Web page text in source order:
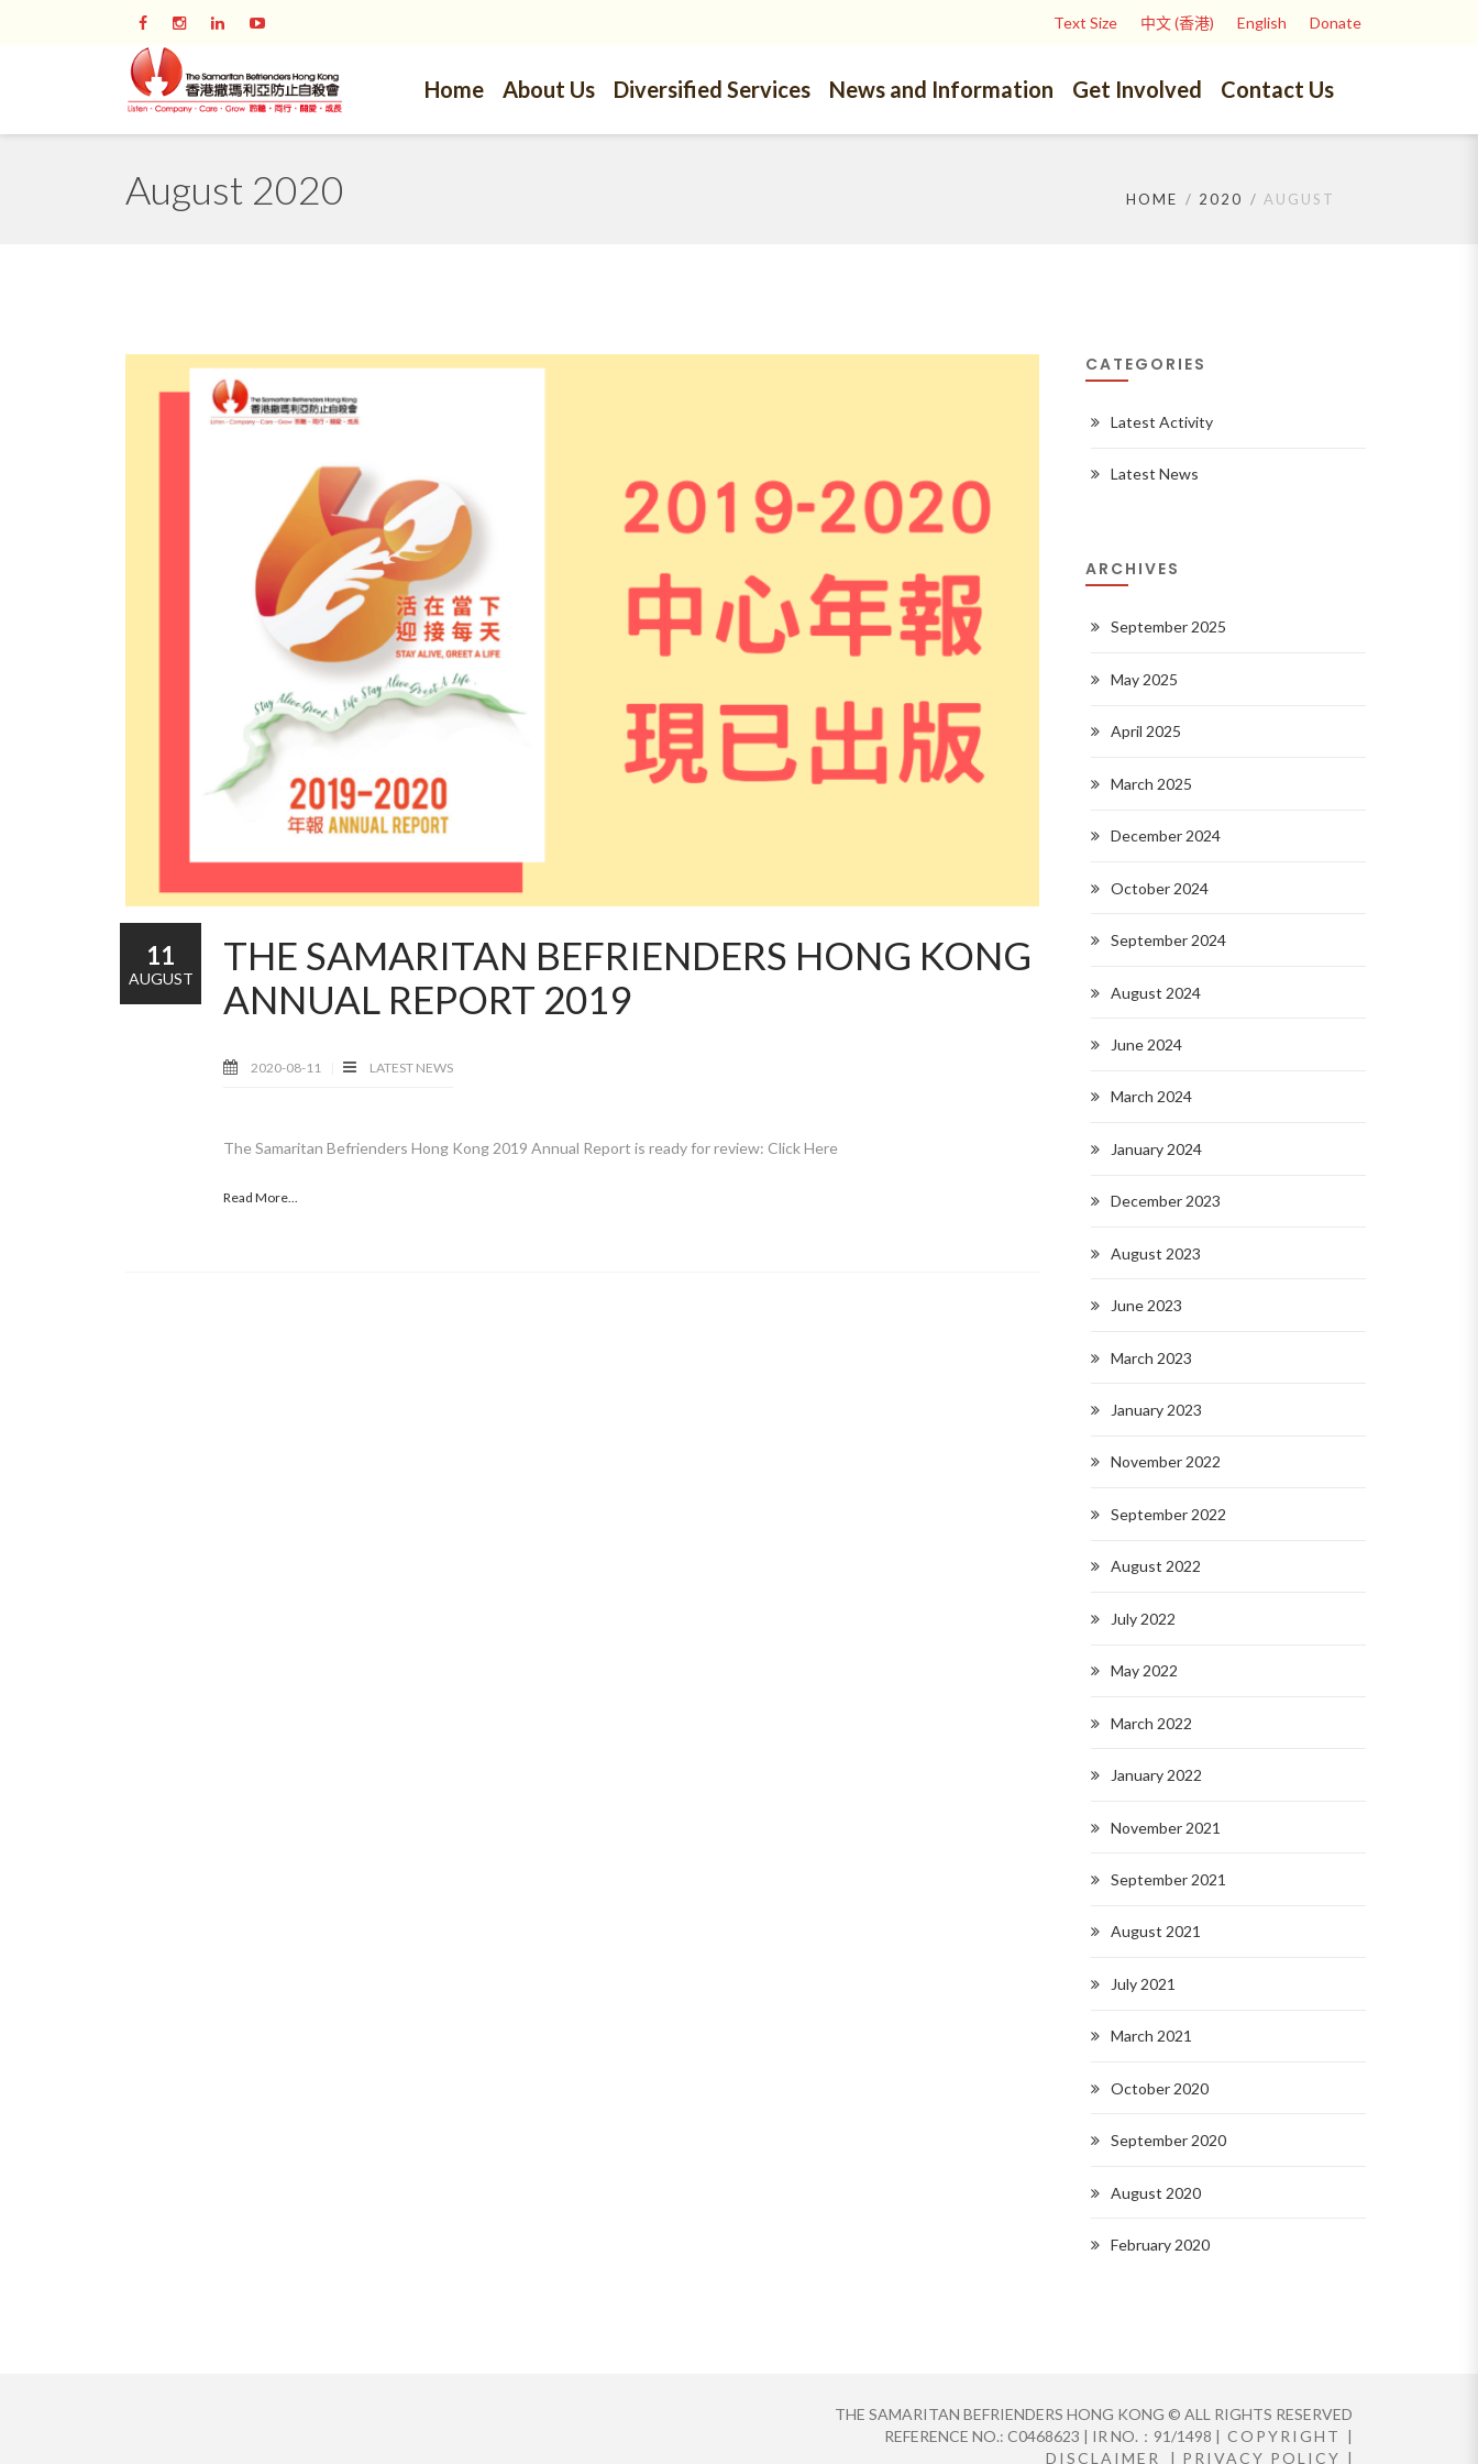
Text Size 中文 (香港) English Donate
Home About Us Diversified Services News and Information Get Involved Contact Us
August 2020 HOME 2020 AUGUST
THE SAMARITAN BEFRIENDERS HONG KONG
ANNUAL REPORT 2019
2020-08-11 LATEST NEWS
The Samaritan Befrienders Hong Kong 2019 Annual Report is ready for review: Click Here
Read More...
11
AUGUST
CATEGORIES
Latest Activity
Latest News
ARCHIVES
September 2025
May 2025
April 2025
March 2025
December 2024
October 2024
September 2024
August 2024
June 2024
March 2024
January 2024
December 2023
August 2023
June 2023
March 2023
January 2023
November 2022
September 2022
August 2022
July 2022
May 2022
March 2022
January 2022
November 2021
September 2021
August 2021
July 2021
March 2021
October 2020
September 2020
August 2020
February 2020
THE SAMARITAN BEFRIENDERS HONG KONG © ALL RIGHTS RESERVED
REFERENCE NO.: C0468623 | IR NO.：91/1498 | COPYRIGHT |
DISCLAIMER
| PRIVACY POLICY |